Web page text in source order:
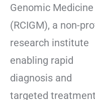
Genomic Medicine
(RCIGM), a non-
research institute
enabling rapid
diagnosis and
targeted treatment